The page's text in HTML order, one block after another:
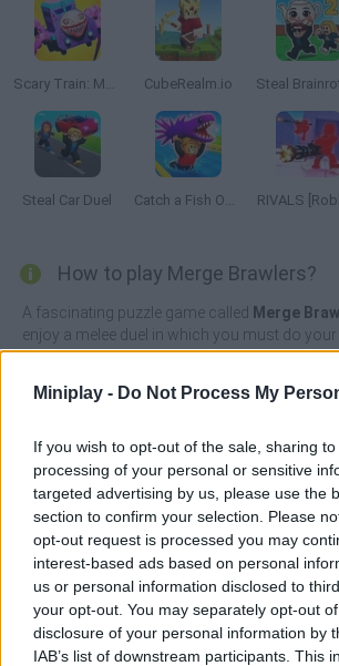
Miniplay - Do Not Process My
If you wish to opt-out of the sale, sharing
processing of your personal or sensitive
targeted advertising by us, please use the
section to confirm your selection. Please
opt-out request is processed you may
interest-based ads based on personal
us or personal information disclosed to
your opt-out. You may separately opt-out
disclosure of your personal information by
IAB’s list of downstream participants. This
Scary Train: Merge and Horrors CubeRealm.io Steal
Steal Car Duel Catch a Fish Obby RIVALS
How to play Merge Brawlers?
A fascinating puzzle game called Merge
enjoy a melee duel in which you must do
identical characters in order to create an
manage to overcome a total of 10 amazing
players with the money you get with each
interesting experience, compete against
world and win thanks to your tactical
agility. Have fun!
Who created Merge Brawlers?
This game was developed by DreamTeam.